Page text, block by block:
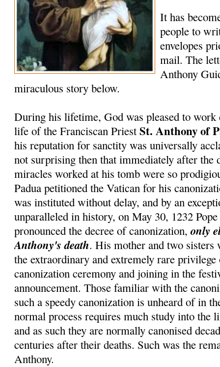
It has
people to
envelopes
mail. The
Anthony
miraculous story below.
During his lifetime, God was pleased to work
life of the Franciscan PriestSt. Anthony of
his reputation for sanctity was universally
not surprising then that immediately after the
miracles worked at his tomb were so
Padua petitioned the Vatican for his
was instituted without delay, and by an
unparalleled in history, on May 30, 1232
pronounced the decree of canonization,only
Anthony's death. His mother and two sisters
the extraordinary and extremely rare
canonization ceremony and joining in the
announcement. Those familiar with the
such a speedy canonization is unheard of in
normal process requires much study into the
and as such they are normally canonised
centuries after their deaths. Such was the
Anthony.